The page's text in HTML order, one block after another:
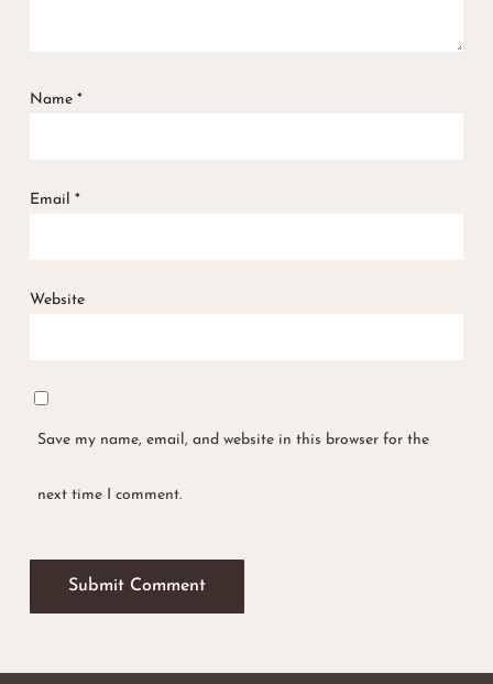
Name *
Email *
Website
Save my name, email, and website in this browser for the
next time I comment.